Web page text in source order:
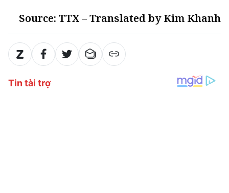
Source: TTX – Translated by Kim Khanh